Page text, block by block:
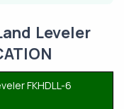
Leveler
FKHDLL-6